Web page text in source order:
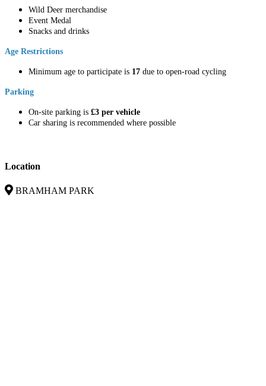
Wild Deer merchandise
Event Medal
Snacks and drinks
Age Restrictions
Minimum age to participate is 17 due to open-road cycling
Parking
On-site parking is £3 per vehicle
Car sharing is recommended where possible
Location
BRAMHAM PARK